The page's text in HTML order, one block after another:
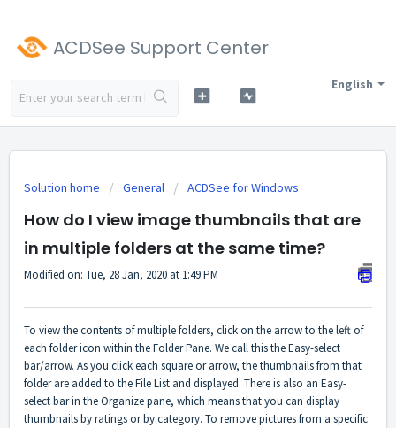
ACDSee Support Center
English
Solution home General ACDSee for Windows
How do I view image thumbnails that are
in multiple folders at the same time?
Modified on: Tue, 28 Jan, 2020 at 1:49 PM
To view the contents of multiple folders, click on the arrow to the left of
each folder icon within the Folder Pane. We call this the Easy-select
bar/arrow. As you click each square or arrow, the thumbnails from that
folder are added to the File List and displayed. There is also an Easy-
select bar in the Organize pane, which means that you can display
thumbnails by ratings or by category. To remove pictures from a specific